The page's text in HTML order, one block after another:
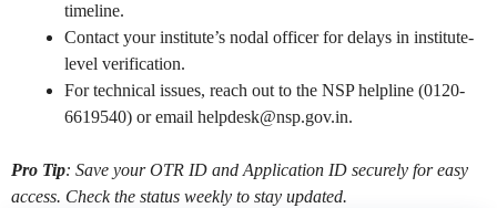
timeline.
Contact your institute’s nodal officer for delays in institute-
level verification.
For technical issues, reach out to the NSP helpline (0120-
6619540) or email helpdesk@nsp.gov.in.
Pro Tip: Save your OTR ID and Application ID securely for easy
access. Check the status weekly to stay updated.